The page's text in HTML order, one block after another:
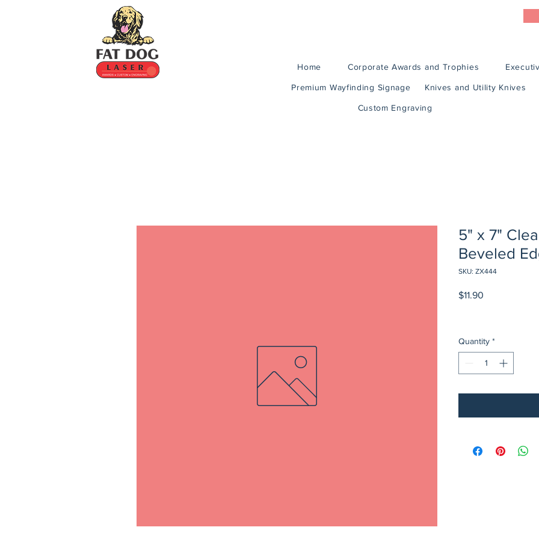
Home Corporate Awards and Trophies
Premium Wayfinding Signage Knives and Utility Knives
Custom Engraving
5" x 7"
Beveled
SKU: ZX444
$11.90
Quantity *